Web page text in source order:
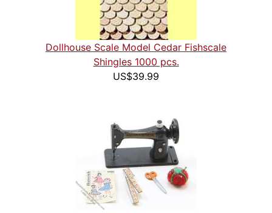
Dollhouse Scale Model Cedar Fishscale
Shingles 1000 pcs.
US$39.99